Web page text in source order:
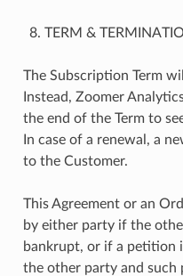
TERM &
The Subscription Term
Instead, Zoomer
the end of the Term to
In case of a renewal, a
to the Customer.
This Agreement or an
by either party if the
bankrupt, or if a petition
the other party and such